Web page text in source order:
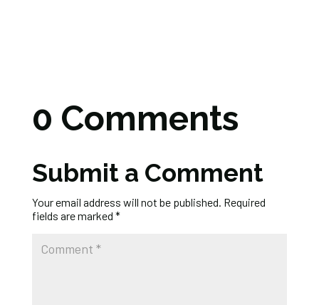
0 Comments
Submit a Comment
Your email address will not be published. Required
fields are marked *